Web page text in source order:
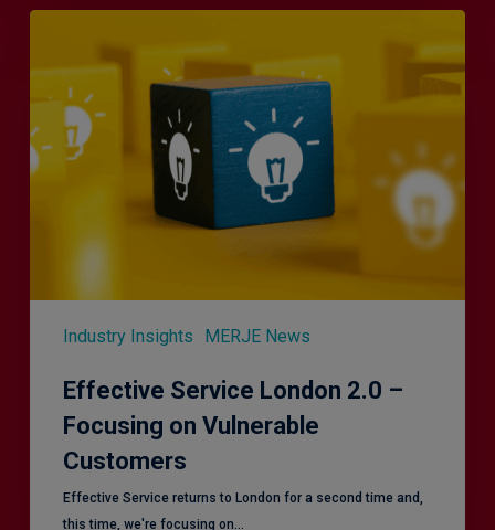
Industry Insights MERJE News
London
2.0
–
Focusing
on
Effective Service London 2.0 –
Focusing on Vulnerable
Customers
Effective Service returns to London for a second time and,
this time, we're focusing on…